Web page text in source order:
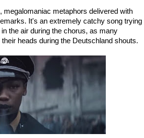
metaphors delivered with
It's an extremely catchy song trying
the air during the chorus, as many
heads during the Deutschland shouts.